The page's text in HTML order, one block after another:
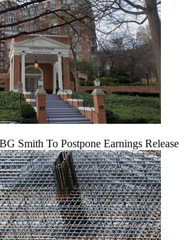
Smith To Postpone Earnings Release